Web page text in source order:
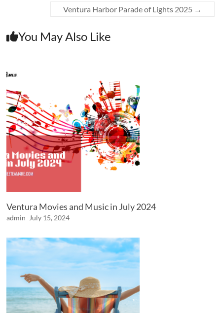
Ventura Harbor Parade of Lights 2025 →
You May Also Like
Ventura Movies and Music in July 2024
admin July 15, 2024